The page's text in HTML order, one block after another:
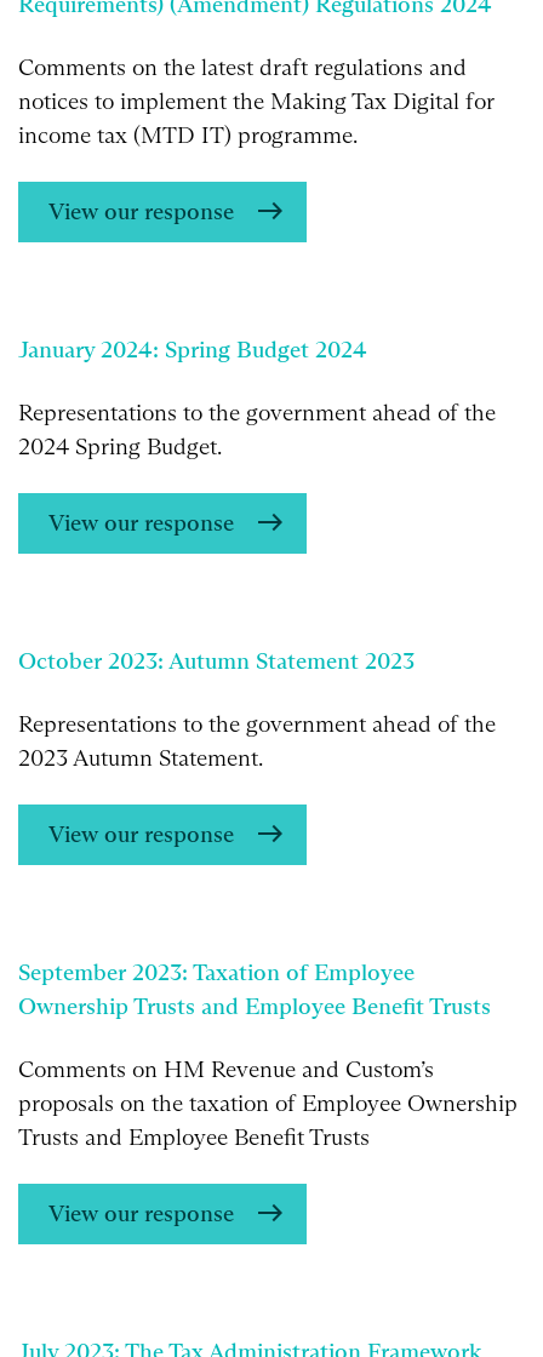
Comments on the latest draft regulations and
notices to implement the Making Tax Digital for
income tax (MTD IT) programme.
View our response
January 2024: Spring Budget 2024
Representations to the government ahead of the
2024 Spring Budget.
View our response
October 2023: Autumn Statement 2023
Representations to the government ahead of the
2023 Autumn Statement.
View our response
September 2023: Taxation of Employee
Ownership Trusts and Employee Benefit Trusts
Comments on HM Revenue and Custom’s
proposals on the taxation of Employee Ownership
Trusts and Employee Benefit Trusts
View our response